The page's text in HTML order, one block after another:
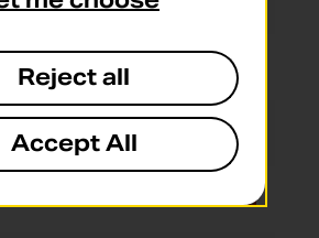
Closed
Closed
Closed
Reject all
Accept All